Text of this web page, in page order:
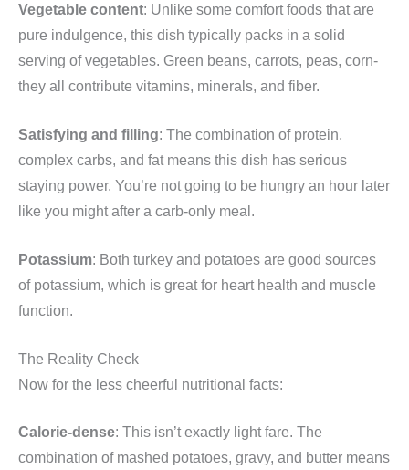
Vegetable content: Unlike some comfort foods that are
pure indulgence, this dish typically packs in a solid
serving of vegetables. Green beans, carrots, peas, corn-
they all contribute vitamins, minerals, and fiber.
Satisfying and filling: The combination of protein,
complex carbs, and fat means this dish has serious
staying power. You’re not going to be hungry an hour later
like you might after a carb-only meal.
Potassium: Both turkey and potatoes are good sources
of potassium, which is great for heart health and muscle
function.
The Reality Check
Now for the less cheerful nutritional facts:
Calorie-dense: This isn’t exactly light fare. The
combination of mashed potatoes, gravy, and butter means